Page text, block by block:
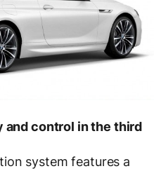
and control in the third
system features a